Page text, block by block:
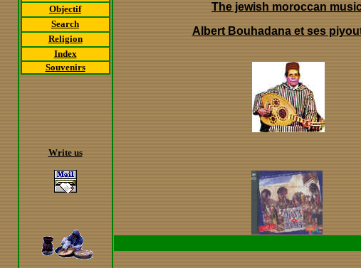
Objectif
Search
Religion
Index
Souvenirs
Write us
The jewish moroccan
Albert Bouhadana et ses